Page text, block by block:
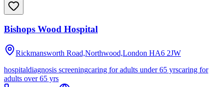
Bishops Wood Hospital
Rickmansworth Road,Northwood,London HA6 2JW
hospitaldiagnosis screeningcaring for adults under 65 yrscaring for
adults over 65 yrs